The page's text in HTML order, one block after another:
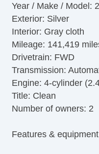
Front Air Dam
Steel Wheels
Power Windows
Power Adjustable
Interval Wipers
Rear Window
Rear Wiper
Leather Steering
Year / Make / Model:
Exterior: Silver
Interior: Gray cloth
Mileage: 141,419
Drivetrain: FWD
Transmission:
Engine: 4-cylinder
Title: Clean
Number of owners: 2
Features & equipment